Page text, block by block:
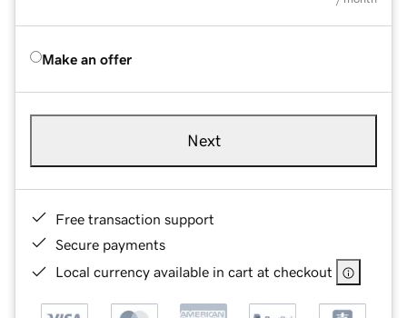
Make an offer
Next
Free transaction support
Secure payments
Local currency available in cart at checkout